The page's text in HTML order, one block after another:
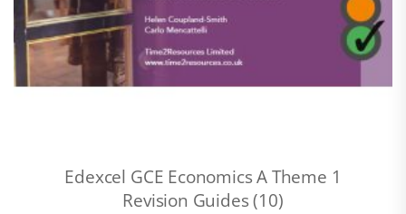
Edexcel GCE Economics A Theme 1
Revision Guides (10)